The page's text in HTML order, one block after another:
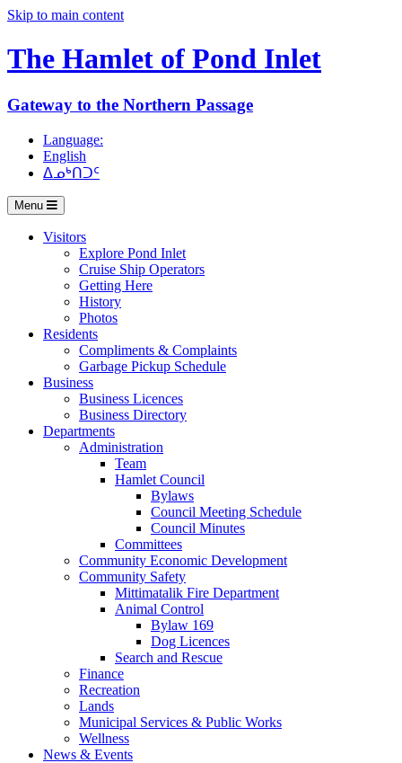
Skip to main content
The Hamlet of Pond Inlet
Gateway to the Northern Passage
Language:
English
ᐃᓄᒃᑎᑐᑦ
Menu
Visitors
Explore Pond Inlet
Cruise Ship Operators
Getting Here
History
Photos
Residents
Compliments & Complaints
Garbage Pickup Schedule
Business
Business Licences
Business Directory
Departments
Administration
Team
Hamlet Council
Bylaws
Council Meeting Schedule
Council Minutes
Committees
Community Economic Development
Community Safety
Mittimatalik Fire Department
Animal Control
Bylaw 169
Dog Licences
Search and Rescue
Finance
Recreation
Lands
Municipal Services & Public Works
Wellness
News & Events